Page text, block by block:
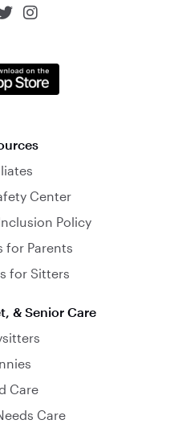

Center
Policy
for Parents
for Sitters
& Senior Care
Care
Care